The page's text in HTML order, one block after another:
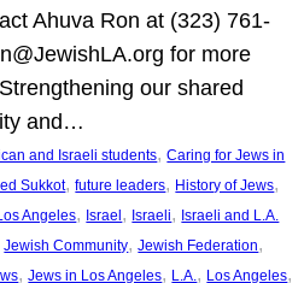
Ahuva Ron at (323) 761-
for more
our shared
and…
and Israeli students, Caring for Jews in
Sukkot, future leaders, History of Jews
Angeles, Israel, Israeli, Israeli and L.A.
Jewish Community, Jewish Federation
, Jews in Los Angeles, L.A. , Los Angeles